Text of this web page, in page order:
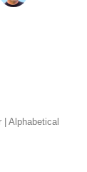
Alphabetical